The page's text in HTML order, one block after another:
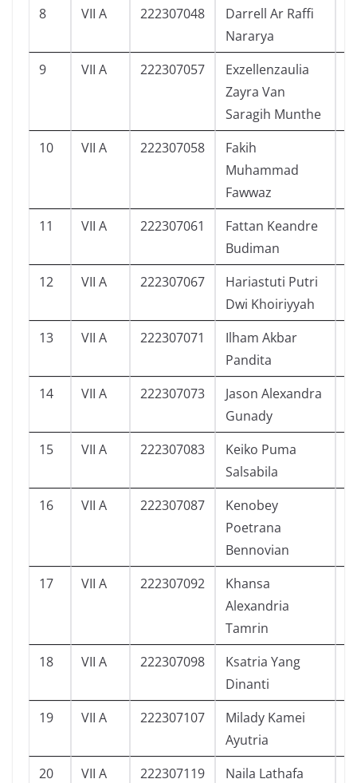
8 VII A 222307048
Darrell Ar Raffi
Nararya
9 VII A 222307057
Exzellenzaulia
Zayra Van
Saragih Munthe
10 VII A 222307058
Fakih
Muhammad
Fawwaz
11 VII A 222307061
Fattan Keandre
Budiman
12 VII A 222307067
Hariastuti Putri
Dwi Khoiriyyah
13 VII A 222307071
Ilham Akbar
Pandita
14 VII A 222307073
Jason Alexandra
Gunady
15 VII A 222307083
Keiko Puma
Salsabila
16 VII A 222307087
Kenobey
Poetrana
Bennovian
17 VII A 222307092
Khansa
Alexandria
Tamrin
18 VII A 222307098
Ksatria Yang
Dinanti
19 VII A 222307107
Milady Kamei
Ayutria
20 VII A 222307119
Naila Lathafa